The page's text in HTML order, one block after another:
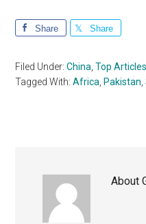
Share Share
Filed Under:China ,Top Articles
Tagged With:Africa Pakistan ,
About